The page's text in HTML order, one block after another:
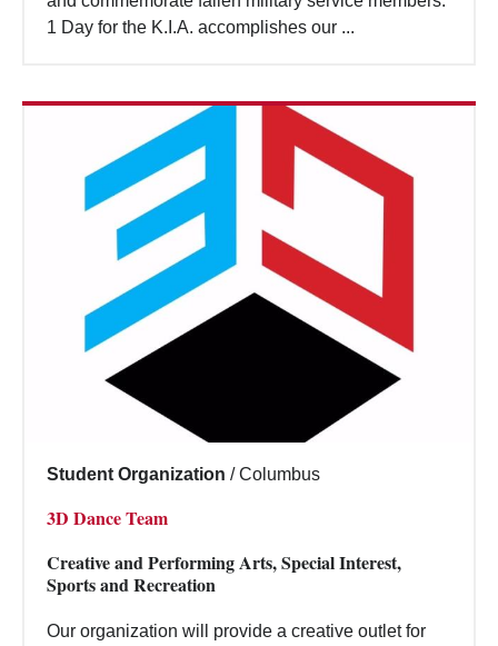
Search
1 Day for the K.I.A. accomplishes our ...
Student Organization / Columbus
3D Dance Team
Creative and Performing Arts, Special Interest,
Sports and Recreation
Our organization will provide a creative outlet for